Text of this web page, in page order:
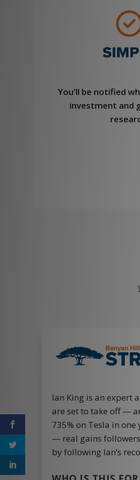
You'll be notified
investment and
Ian King is an expert
are set to take off —
735% on Tesla in one
— real gains
by following Ian’s